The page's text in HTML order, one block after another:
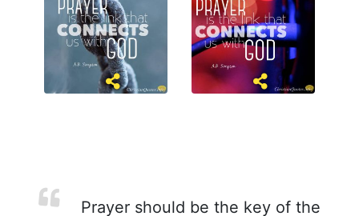
Prayer should be the key of the